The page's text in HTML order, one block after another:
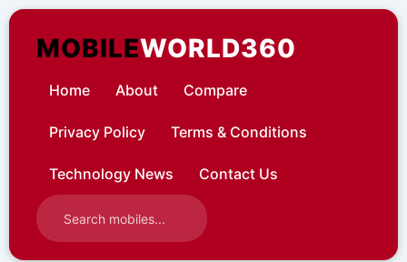
Skip
contentMOBILEWORLD360
Home About Compare
Privacy Policy Terms & Conditions
Technology News Contact Us